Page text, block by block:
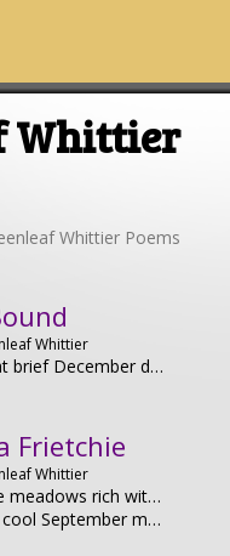
Whittier
Whittier Poems
Whittier
The sun that brief December day Rose cheerless over hills of gray,
Frietchie
Whittier
Up from the meadows rich with corn,
September morn,